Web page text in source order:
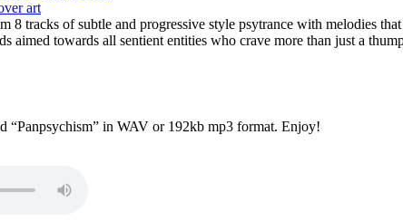
8 tracks of subtle and progressive style psytrance with melodies
aimed towards all sentient entities who crave more than just a
“Panpsychism” in WAV or 192kb mp3 format. Enjoy!